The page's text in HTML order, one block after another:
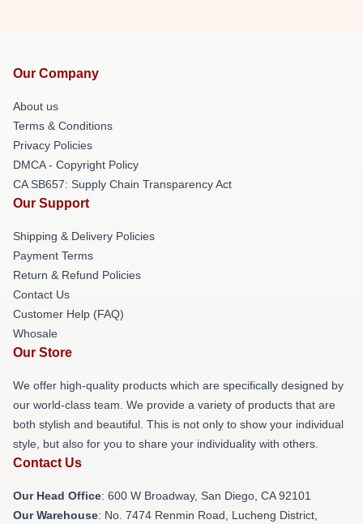
Our Company
About us
Terms & Conditions
Privacy Policies
DMCA - Copyright Policy
CA SB657: Supply Chain Transparency Act
Our Support
Shipping & Delivery Policies
Payment Terms
Return & Refund Policies
Contact Us
Customer Help (FAQ)
Whosale
Our Store
We offer high-quality products which are specifically designed by
our world-class team. We provide a variety of products that are
both stylish and beautiful. This is not only to show your individual
style, but also for you to share your individuality with others.
Contact Us
Our Head Office: 600 W Broadway, San Diego, CA 92101
Our Warehouse: No. 7474 Renmin Road, Lucheng District,